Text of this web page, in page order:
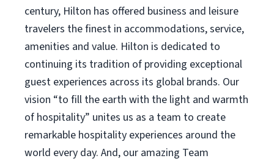
century, Hilton has offered business and leisure
travelers the finest in accommodations, service,
amenities and value. Hilton is dedicated to
continuing its tradition of providing exceptional
guest experiences across its global brands. Our
vision “to fill the earth with the light and warmth
of hospitality” unites us as a team to create
remarkable hospitality experiences around the
world every day. And, our amazing Team